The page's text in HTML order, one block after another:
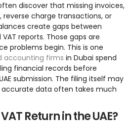
discover that missing invoices,
charge transactions, or
create gaps between
reports. Those gaps are
problems begin. This is one
accounting firms in Dubai spend
financial records before
submission. The filing itself may
accurate data often takes much
Return in the UAE?